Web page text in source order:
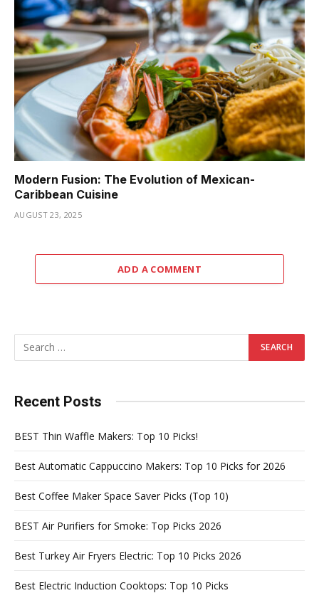
Modern Fusion: The Evolution of Mexican-
Caribbean Cuisine
AUGUST 23, 2025
ADD A COMMENT
Recent Posts
BEST Thin Waffle Makers: Top 10 Picks!
Best Automatic Cappuccino Makers: Top 10 Picks for 2026
Best Coffee Maker Space Saver Picks (Top 10)
BEST Air Purifiers for Smoke: Top Picks 2026
Best Turkey Air Fryers Electric: Top 10 Picks 2026
Best Electric Induction Cooktops: Top 10 Picks